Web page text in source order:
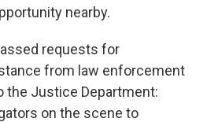
nearby.
requests for
from law enforcement
the Justice Department:
on the scene to